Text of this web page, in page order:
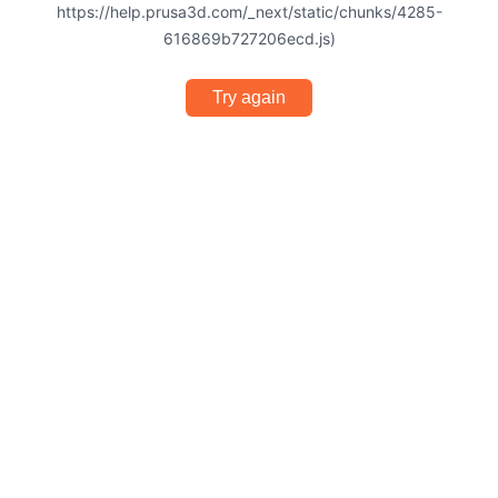
https://help.prusa3d.com/_next/static/chunks/4285-
616869b727206ecd.js)
Try again